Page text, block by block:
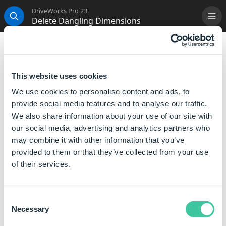
This website uses cookies
We use cookies to personalise content and ads, to
provide social media features and to analyse our traffic.
We also share information about your use of our site with
our social media, advertising and analytics partners who
may combine it with other information that you’ve
provided to them or that they’ve collected from your use
of their services.
Selection
Necessary
Search
DriveWorks Pro 23
Delete Dangling Dimensions
This Generation Task will Delete any Dangling
Properties
Property Name
Description
(Name)
The unique name for this
Generation Sequence